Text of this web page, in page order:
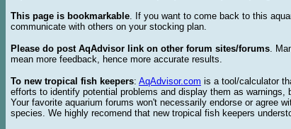
This page is bookmarkable. If you want to come back to this
communicate with others on your stocking plan.
Please do post AqAdvisor link on other forum sites/forums.
mean more feedback, hence more accurate results.
To new tropical fish keepers: AqAdvisor.com is a tool/calculator
efforts to identify potential problems and display them as
Your favorite aquarium forums won't necessarily endorse or agree
species. We highly recomend that new tropical fish keepers